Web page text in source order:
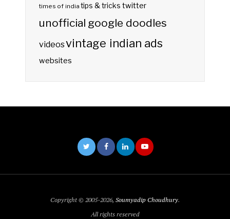
times of india tips & tricks twitter
unofficial google doodles
videosvintage indian ads
websites
Copyright © 2005-2026, Soumyadip Choudhury.
All rights reserved